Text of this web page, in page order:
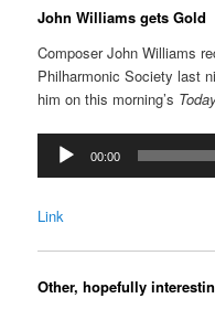
John Williams gets Gold
Composer John Williams
Philharmonic Society last
him on this morning’s
Audio
Player
00:00
Link
Other, hopefully